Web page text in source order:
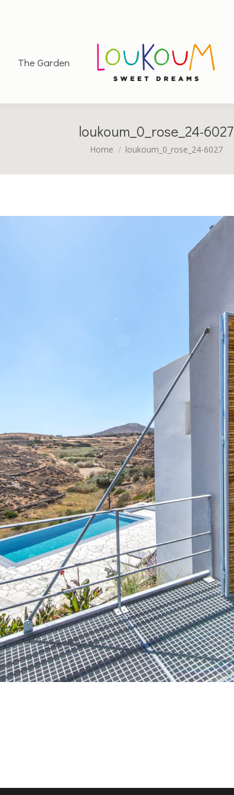
The Garden
loukoum_0_rose_24-6027
You are here:
Home loukoum_0_rose_24-6027